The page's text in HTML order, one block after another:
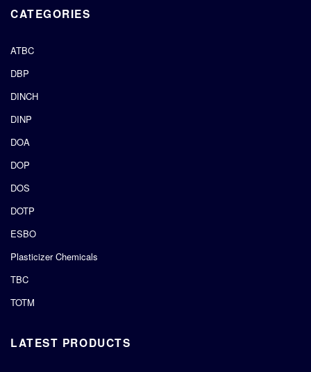
CATEGORIES
ATBC
DBP
DINCH
DINP
DOA
DOP
DOS
DOTP
ESBO
Plasticizer Chemicals
TBC
TOTM
LATEST PRODUCTS